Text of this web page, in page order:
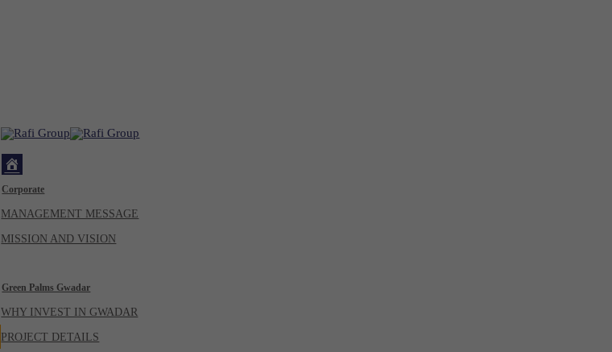
Corporate
MANAGEMENT MESSAGE
MISSION AND VISION
Green Palms Gwadar
WHY INVEST IN GWADAR
PROJECT DETAILS